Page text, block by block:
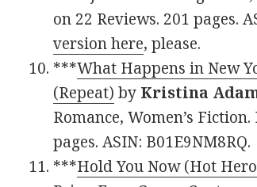
on 22 Reviews. 201 pages.
version here, please.
***What Happens in New
(Repeat) by Kristina
Romance, Women’s
pages. ASIN: B01E9NM8RQ.
***Hold You Now (Hot